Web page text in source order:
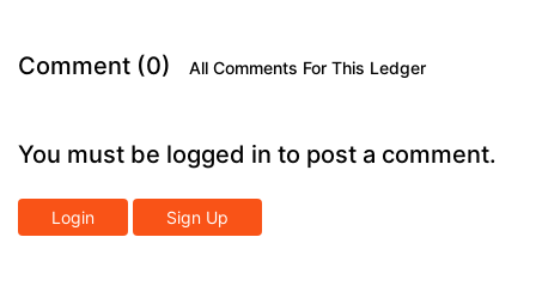
Comment (0) All Comments For This Ledger
You must be logged in to post a comment.
Login Sign Up